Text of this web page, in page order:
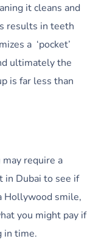
it cleans and
results in teeth
a ‘pocket’
ultimately the
is far less than
require a
in Dubai to see if
Hollywood smile,
you might pay if
in time.